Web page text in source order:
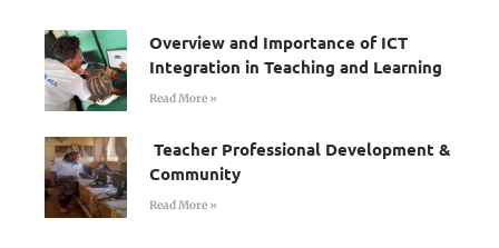
Overview and Importance of ICT
Integration in Teaching and Learning
Read More »
Teacher Professional Development &
Community
Read More »